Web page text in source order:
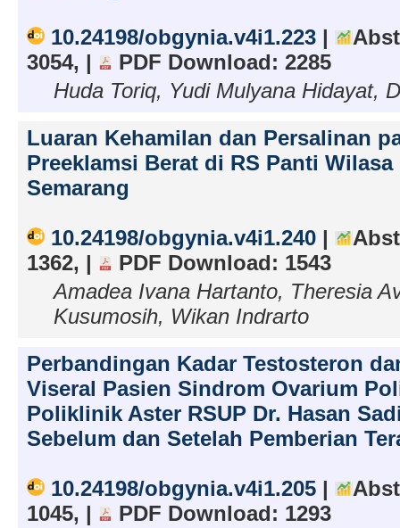
10.24198/obgynia.v4i1.223 |
3054, |
PDF Download: 2285
Huda Toriq, Yudi Mulyana Hidayat,
Luaran Kehamilan dan Persalinan
Preeklamsi Berat di RS Panti Wilasa
Semarang
10.24198/obgynia.v4i1.240 |
1362, |
PDF Download: 1543
Amadea Ivana Hartanto, Theresia
Kusumosih, Wikan Indrarto
Perbandingan Kadar Testosteron
Viseral Pasien Sindrom Ovarium
Poliklinik Aster RSUP Dr. Hasan
Sebelum dan Setelah Pemberian
10.24198/obgynia.v4i1.205 |
1045, |
PDF Download: 1293